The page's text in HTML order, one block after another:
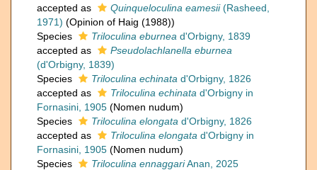
accepted as
Quinqueloculina eamesii(Rasheed,
1971) (Opinion of Haig (1988))
Species
Triloculina eburnea d'Orbigny, 1839
accepted as
Pseudolachlanella eburnea
(d'Orbigny, 1839)
Species
Triloculina echinata d'Orbigny, 1826
accepted as
Triloculina echinata d'Orbigny in
Fornasini, 1905 (Nomen nudum)
Species
Triloculina elongata d'Orbigny, 1826
accepted as
Triloculina elongata d'Orbigny in
Fornasini, 1905 (Nomen nudum)
Species
Triloculina ennaggariAnan, 2025